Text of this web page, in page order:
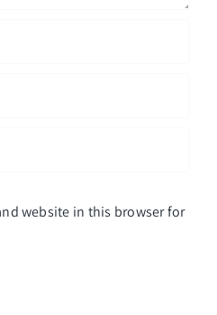
website in this browser for